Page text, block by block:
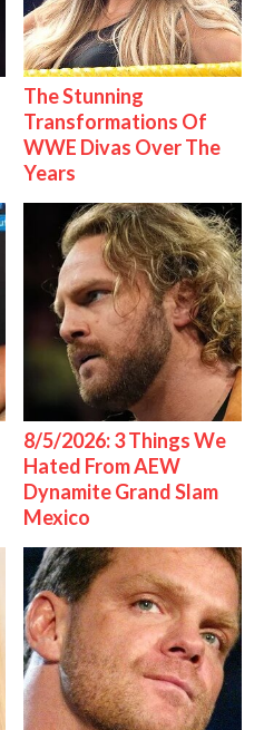
The Stunning
Transformations Of
WWE Divas Over The
Years
8/5/2026: 3 Things We
Hated From AEW
Dynamite Grand Slam
Mexico